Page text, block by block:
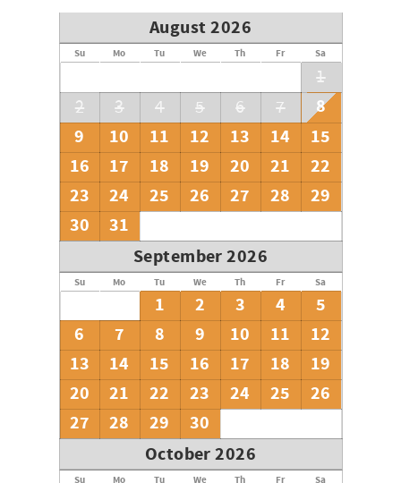
August 2026
Su Mo Tu We Th Fr Sa
1
2
3 4 5 6 7
8
9
10 11 12 13 14
15
16
17 18 19 20 21
22
23
24 25 26 27 28
29
30
31
September 2026
Su Mo Tu We Th Fr Sa
1 2 3 4
5
6
7 8 9 10 11
12
13
14 15 16 17 18
19
20
21 22 23 24 25
26
27
28 29
30
October 2026
Su Mo Tu We Th Fr Sa